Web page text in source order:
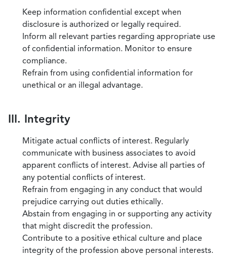
Keep information confidential except when
disclosure is authorized or legally required.
Inform all relevant parties regarding appropriate use
of confidential information. Monitor to ensure
compliance.
Refrain from using confidential information for
unethical or an illegal advantage.
III. Integrity
Mitigate actual conflicts of interest. Regularly
communicate with business associates to avoid
apparent conflicts of interest. Advise all parties of
any potential conflicts of interest.
Refrain from engaging in any conduct that would
prejudice carrying out duties ethically.
Abstain from engaging in or supporting any activity
that might discredit the profession.
Contribute to a positive ethical culture and place
integrity of the profession above personal interests.